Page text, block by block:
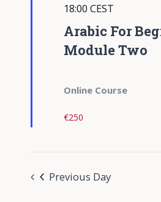
Arabic For
Module Two
18:00 CEST
Online Course
€250
Previous Day